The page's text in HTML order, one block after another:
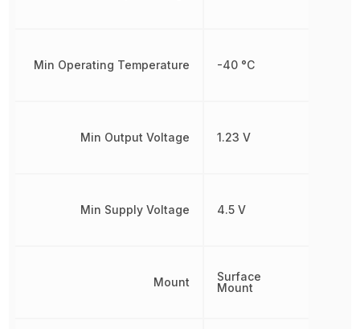
Min Operating Temperature
Min Output Voltage
Min Supply Voltage
Mount
-40 °C
1.23 V
4.5 V
Surface
Mount